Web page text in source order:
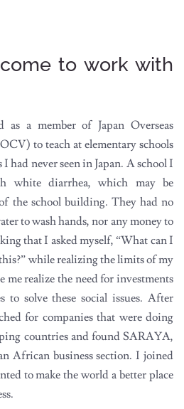
to work with
a member of Japan Overseas
to teach at elementary schools
had never seen in Japan. A school I
white diarrhea, which may be
the school building. They had no
to wash hands, nor any money to
that I asked myself, “What can I
while realizing the limits of my
realize the need for investments
to solve these social issues. After
for companies that were doing
countries and found SARAYA,
African business section. I joined
to make the world a better place